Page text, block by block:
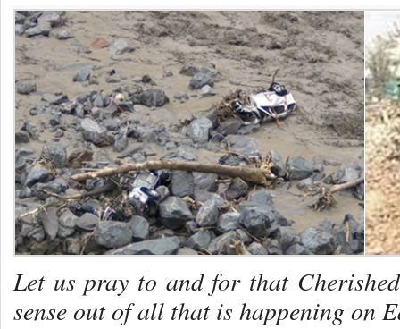
Let us pray to and for that
sense out of all that is happening on